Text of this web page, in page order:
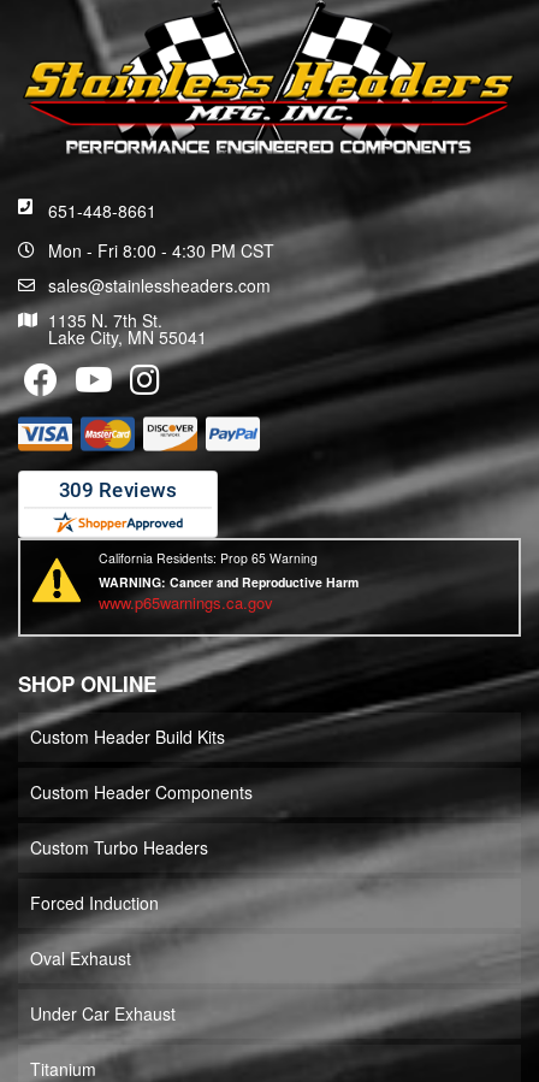
651-448-8661
Mon - Fri 8:00 - 4:30 PM CST
sales@stainlessheaders.com
1135 N. 7th St.
Lake City, MN 55041
California Residents: Prop 65 Warning
WARNING: Cancer and Reproductive Harm
www.p65warnings.ca.gov
SHOP ONLINE
Custom Header Build Kits
Custom Header Components
Custom Turbo Headers
Forced Induction
Oval Exhaust
Under Car Exhaust
Titanium